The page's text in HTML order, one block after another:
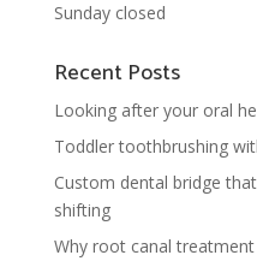
Sunday closed
Recent Posts
Looking after your oral
Toddler toothbrushing
Custom dental bridge
shifting
Why root canal